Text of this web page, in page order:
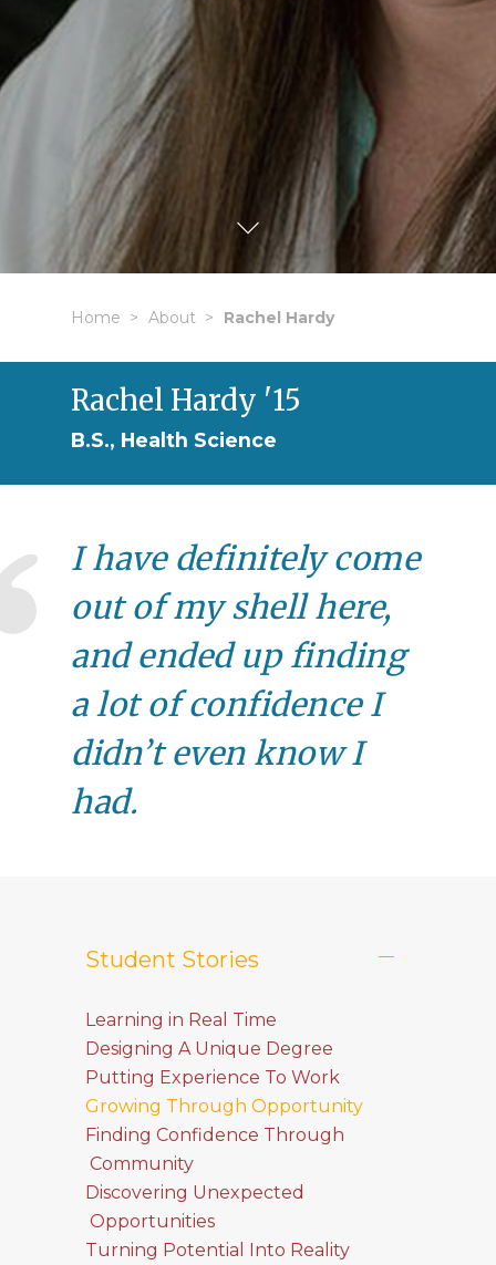
Home About Rachel Hardy
Rachel Hardy '15
B.S., Health Science
I have definitely come
out of my shell here,
and ended up finding
a lot of confidence I
didn’t even know I
had.
Student Stories
Learning in Real Time
Designing A Unique Degree
Putting Experience To Work
Growing Through Opportunity
Finding Confidence Through
Community
Discovering Unexpected
Opportunities
Turning Potential Into Reality